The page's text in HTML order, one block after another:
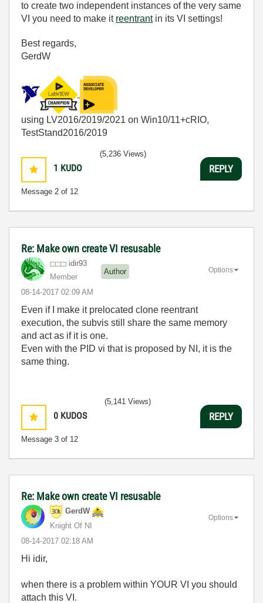
to create two independent instances of the very same
VI you need to make it reentrantin its VI settings!
Best regards,
GerdW
using LV2016/2019/2021 on Win10/11+cRIO,
TestStand2016/2019
1 KUDO
Message 2 of 12
(5,236 Views)
REPLY
Re: Make own create VI resusable
idir93
Member
Author
‎08-14-2017 02:09 AM
Options
Even if I make it prelocated clone reentrant
execution, the subvis still share the same memory
and act as if it is one.
Even with the PID vi that is proposed by NI, it is the
same thing.
0 KUDOS
Message 3 of 12
(5,141 Views)
REPLY
Re: Make own create VI resusable
GerdW
Knight Of NI
‎08-14-2017 02:18 AM
Options
Hi idir,
when there is a problem within YOUR VI you should
attach this VI.